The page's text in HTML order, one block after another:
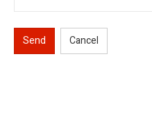
Send Cancel